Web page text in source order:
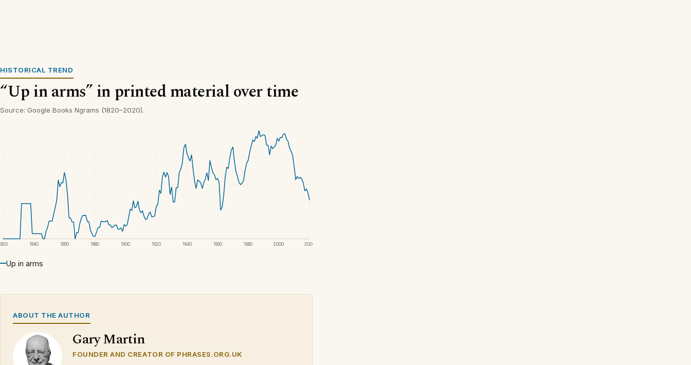
HISTORICAL TREND
“Up in arms” in printed material over time
Source: Google Books Ngrams (1820–2020).
1840 1860 1880 1900 1920 1940 1960 1980 2000 2020
Up in arms
ABOUT THE AUTHOR
Gary Martin
FOUNDER AND CREATOR OF PHRASES.ORG.UK